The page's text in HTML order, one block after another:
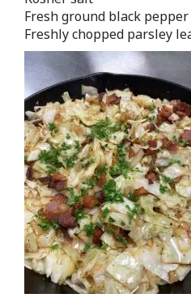
Fresh ground black pepper
Freshly chopped parsley